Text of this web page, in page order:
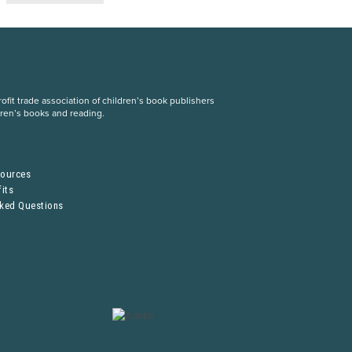
trade association of children’s book publishers
books and reading.
Questions